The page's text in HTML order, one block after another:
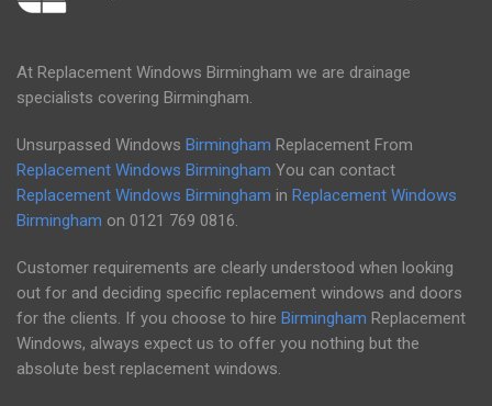
At Replacement Windows Birmingham we are drainage
specialists covering Birmingham.
Unsurpassed Windows Birmingham Replacement From
Replacement Windows Birmingham You can contact
Replacement Windows Birmingham in Replacement Windows
Birmingham on 0121 769 0816.
Customer requirements are clearly understood when looking
out for and deciding specific replacement windows and doors
for the clients. If you choose to hire Birmingham Replacement
Windows, always expect us to offer you nothing but the
absolute best replacement windows.